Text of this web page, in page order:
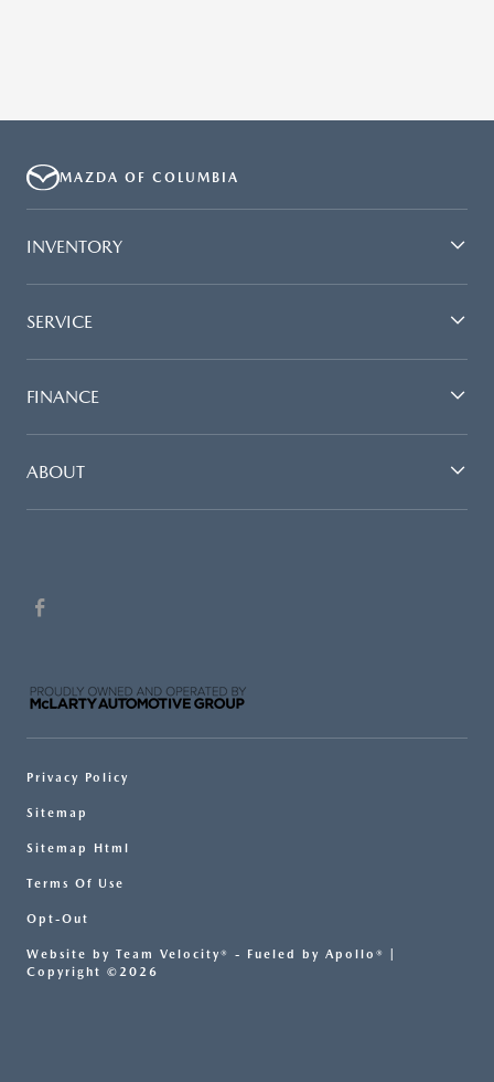
MAZDA OF COLUMBIA
INVENTORY
SERVICE
FINANCE
ABOUT
Privacy Policy
Sitemap
Sitemap Html
Terms Of Use
Opt-Out
Website by Team Velocity® - Fueled by Apollo® |
Copyright ©2026